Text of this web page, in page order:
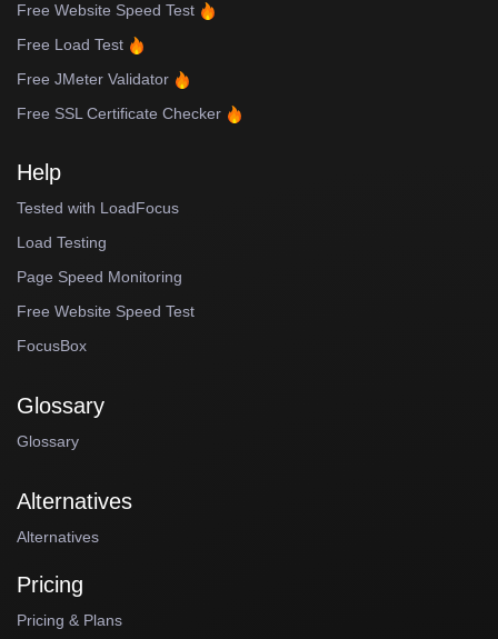
Free Website Speed Test
Free Load Test
Free JMeter Validator
Free SSL Certificate Checker
Help
Tested with LoadFocus
Load Testing
Page Speed Monitoring
Free Website Speed Test
FocusBox
Glossary
Glossary
Alternatives
Alternatives
Pricing
Pricing & Plans